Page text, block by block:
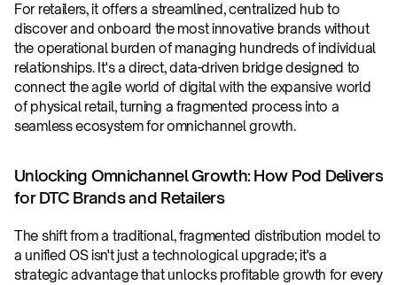
For retailers, it offers a streamlined, centralized hub to
discover and onboard the most innovative brands without
the operational burden of managing hundreds of individual
relationships. It's a direct, data-driven bridge designed to
connect the agile world of digital with the expansive world
of physical retail, turning a fragmented process into a
seamless ecosystem for omnichannel growth.
Unlocking Omnichannel Growth: How Pod Delivers
for DTC Brands and Retailers
The shift from a traditional, fragmented distribution model to
a unified OS isn't just a technological upgrade; it's a
strategic advantage that unlocks profitable growth for every